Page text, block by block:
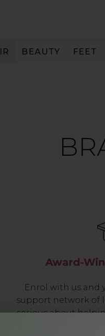
BEAUTY FEET
Award-
Enrol with us and
support network of
serious about